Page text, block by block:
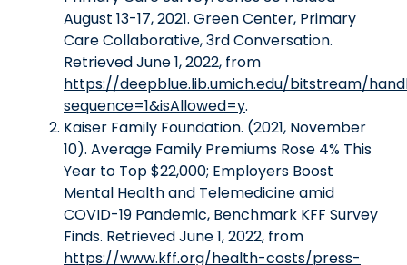
August 13-17, 2021. Green Center, Primary
Care Collaborative, 3rd Conversation.
Retrieved June 1, 2022, from
https://deepblue.lib.umich.edu/bitstream/
sequence=1&isAllowed=y.
Kaiser Family Foundation. (2021, November
10). Average Family Premiums Rose 4% This
Year to Top $22,000; Employers Boost
Mental Health and Telemedicine amid
COVID-19 Pandemic, Benchmark KFF Survey
Finds. Retrieved June 1, 2022, from
https://www.kff.org/health-costs/press-